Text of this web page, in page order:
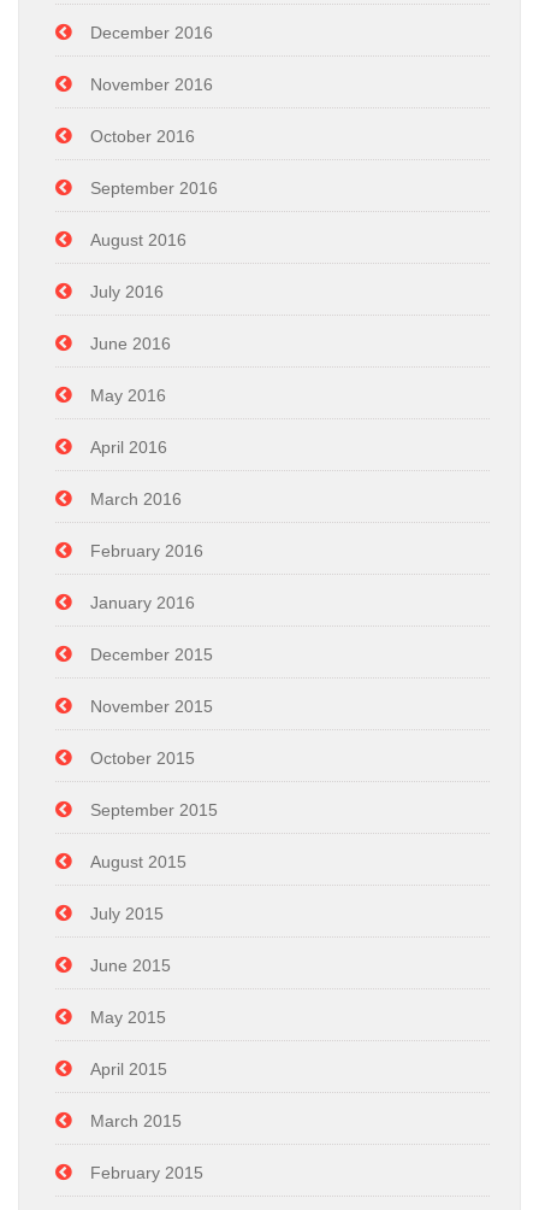
December 2016
November 2016
October 2016
September 2016
August 2016
July 2016
June 2016
May 2016
April 2016
March 2016
February 2016
January 2016
December 2015
November 2015
October 2015
September 2015
August 2015
July 2015
June 2015
May 2015
April 2015
March 2015
February 2015